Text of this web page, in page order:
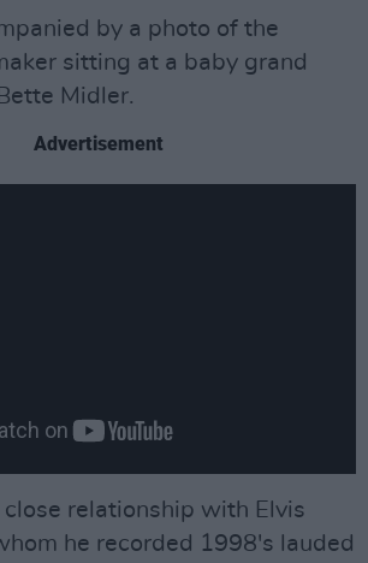
by a photo of the
sitting at a baby grand
Midler.
Advertisement
close relationship with Elvis
he recorded 1998's lauded